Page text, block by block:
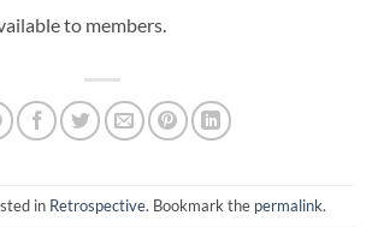
to members.
in Retrospective. Bookmark the permalink.